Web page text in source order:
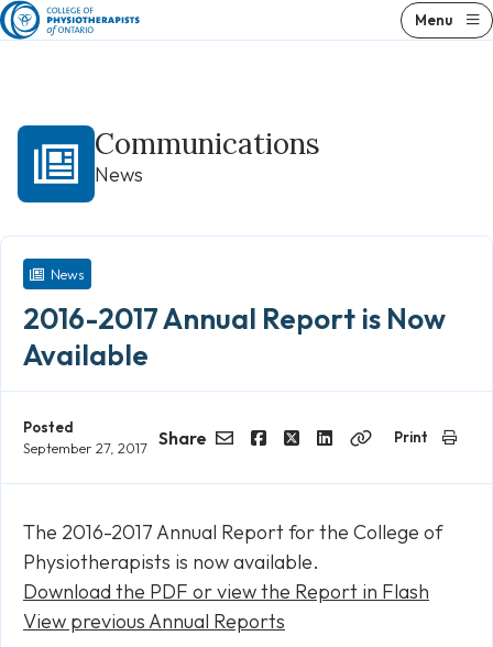
Skip
to
Menu
Communications
News
News
2016-2017 Annual Report is Now
Available
Posted
September 27, 2017
Share
LinkedInCopy
Print
The 2016-2017 Annual Report for the College of
Physiotherapists is now available.
Download the PDF or view the Report in Flash
View previous Annual Reports